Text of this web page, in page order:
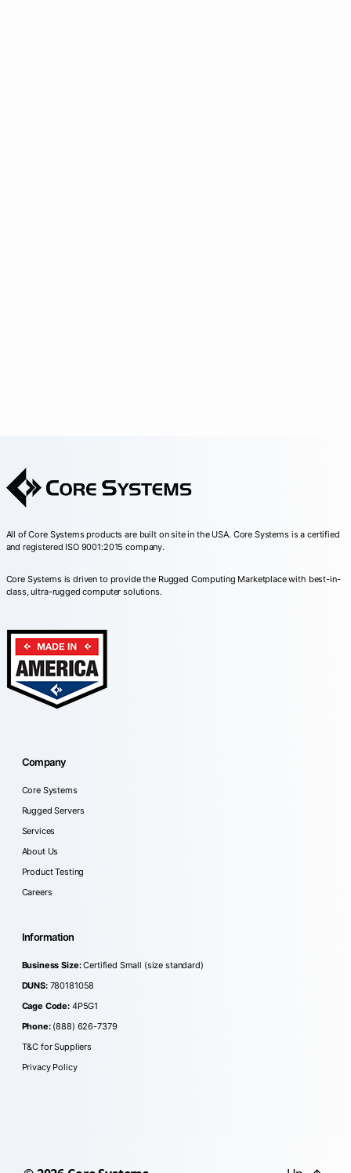
All of Core Systems products are built on site in the USA. Core Systems is a certified
and registered ISO 9001:2015 company.
Core Systems is driven to provide the Rugged Computing Marketplace with best-in-
class, ultra-rugged computer solutions.
Company
Core Systems
Rugged Servers
Services
About Us
Product Testing
Careers
Information
Business Size:Certified Small (size standard)
DUNS:780181058
Cage Code: 4P5G1
Phone:(888) 626-7379
T&C for Suppliers
Privacy Policy